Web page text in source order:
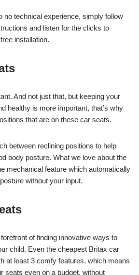
no technical experience, simply follow
and listen for the clicks to
installation.
And not just that, but keeping your
healthy is more important, that’s why
that are on these car seats.
between reclining positions to help
body posture. What we love about the
mechanical feature which automatically
without your input.
of finding innovative ways to
child. Even the cheapest Britax car
at least 3 comfy features, which means
seats even on a budget, without